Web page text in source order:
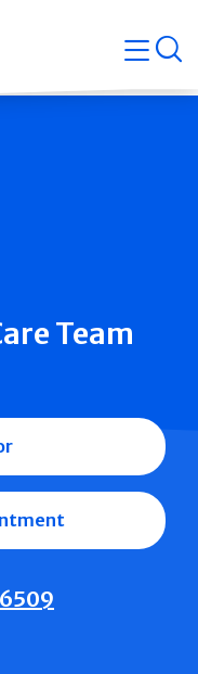
Team